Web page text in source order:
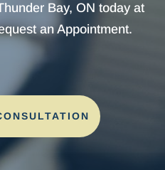
Bay, ON today at
an Appointment.